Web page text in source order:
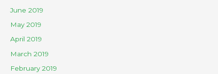
June 2019
May 2019
April 2019
March 2019
February 2019